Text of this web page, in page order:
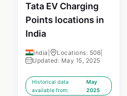
Tata EV Charging
Points locations in
India
India Locations: 506
Updated: May 15, 2025
Historical data
available from:
May
2025